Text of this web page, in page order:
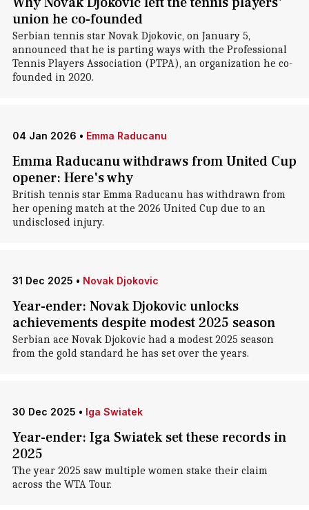
union he co-founded
Serbian tennis star Novak Djokovic, on January 5,
announced that he is parting ways with the Professional
Tennis Players Association (PTPA), an organization he co-
founded in 2020.
04 Jan 2026 • Emma Raducanu
Emma Raducanu withdraws from United Cup
opener: Here's why
British tennis star Emma Raducanu has withdrawn from
her opening match at the 2026 United Cup due to an
undisclosed injury.
31 Dec 2025 • Novak Djokovic
Year-ender: Novak Djokovic unlocks
achievements despite modest 2025 season
Serbian ace Novak Djokovic had a modest 2025 season
from the gold standard he has set over the years.
30 Dec 2025 • Iga Swiatek
Year-ender: Iga Swiatek set these records in
2025
The year 2025 saw multiple women stake their claim
across the WTA Tour.